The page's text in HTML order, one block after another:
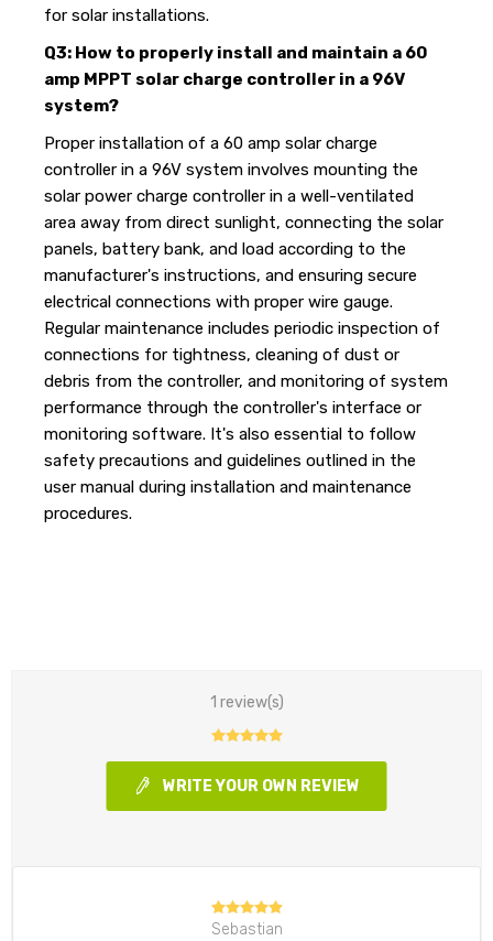
for solar installations.
Q3: How to properly install and maintain a 60
amp MPPT solar charge controller in a 96V
system?
Proper installation of a 60 amp solar charge
controller in a 96V system involves mounting the
solar power charge controller in a well-ventilated
area away from direct sunlight, connecting the solar
panels, battery bank, and load according to the
manufacturer's instructions, and ensuring secure
electrical connections with proper wire gauge.
Regular maintenance includes periodic inspection of
connections for tightness, cleaning of dust or
debris from the controller, and monitoring of system
performance through the controller's interface or
monitoring software. It's also essential to follow
safety precautions and guidelines outlined in the
user manual during installation and maintenance
procedures.
1 review(s)
WRITE YOUR OWN REVIEW
Sebastian